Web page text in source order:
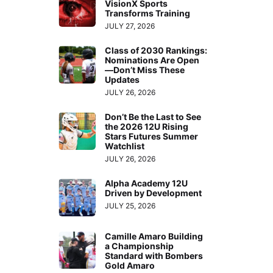
VisionX Sports
Transforms Training
JULY 27, 2026
Class of 2030 Rankings:
Nominations Are Open
—Don’t Miss These
Updates
JULY 26, 2026
Don’t Be the Last to See
the 2026 12U Rising
Stars Futures Summer
Watchlist
JULY 26, 2026
Alpha Academy 12U
Driven by Development
JULY 25, 2026
Camille Amaro Building
a Championship
Standard with Bombers
Gold Amaro